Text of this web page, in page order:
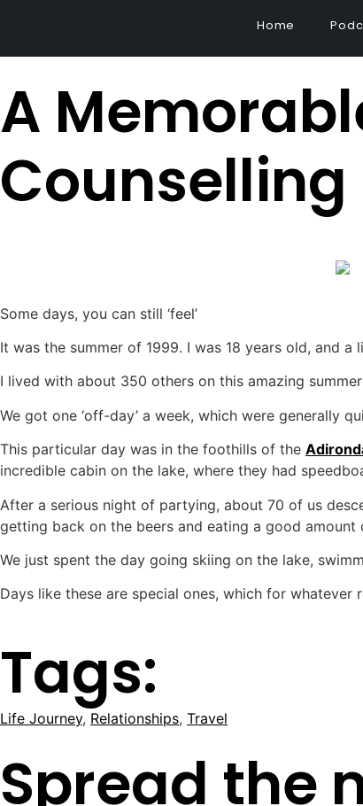
Home
A
Counselling
Some days, you can still ‘feel’
It was the summer of 1999. I was 18 years old, and
I lived with about 350 others on this amazing
We got one ‘off-day’ a week, which were generally
This particular day was in the foothills of the
incredible cabin on the lake, where they had
After a serious night of partying, about 70 of us
getting back on the beers and eating a good amount
We just spent the day going skiing on the lake,
Days like these are special ones, which for whatever
Tags:
Life Journey, Relationships, Travel
Spread the